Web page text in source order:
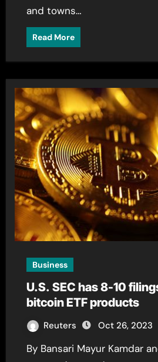
and towns…
Read More
Business
U.S. SEC has 8-10
bitcoin ETF products
Reuters Oct 26, 2023
By Bansari Mayur Kamdar and Douglas